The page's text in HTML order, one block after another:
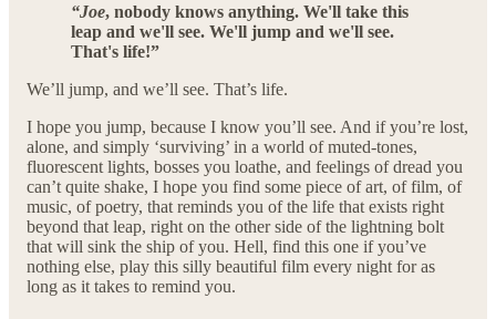
“Joe, nobody knows anything. We'll take this
leap and we'll see. We'll jump and we'll see.
That's life!”
We’ll jump, and we’ll see. That’s life.
I hope you jump, because I know you’ll see. And if you’re lost,
alone, and simply ‘surviving’ in a world of muted-tones,
fluorescent lights, bosses you loathe, and feelings of dread you
can’t quite shake, I hope you find some piece of art, of film, of
music, of poetry, that reminds you of the life that exists right
beyond that leap, right on the other side of the lightning bolt
that will sink the ship of you. Hell, find this one if you’ve
nothing else, play this silly beautiful film every night for as
long as it takes to remind you.